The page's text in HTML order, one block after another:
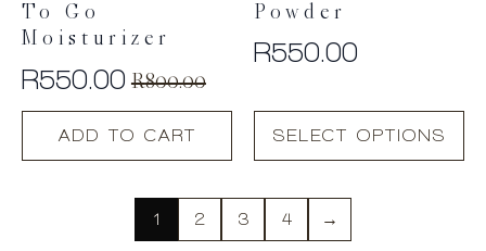
To Go
Moisturizer
R800.00
Original
price
was:
R550.00
Current
price
is:
ADD TO CART
Powder
R550.00
SELECT OPTIONS
product
variants.
The
1 2 3 4 →